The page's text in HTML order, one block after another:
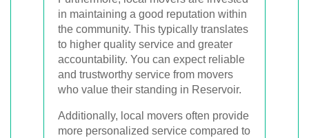
in maintaining a good reputation within
the community. This typically translates
to higher quality service and greater
accountability. You can expect reliable
and trustworthy service from movers
who value their standing in Reservoir.
Additionally, local movers often provide
more personalized service compared to